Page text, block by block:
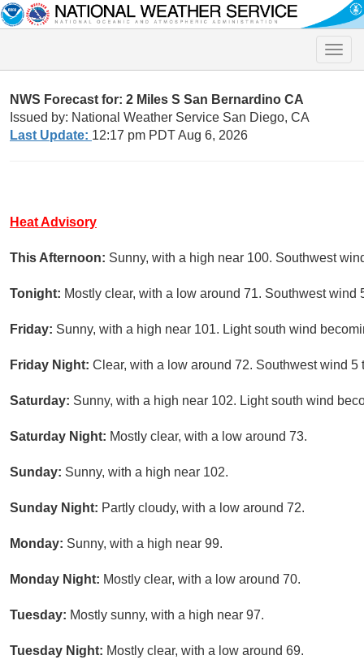
Toggle
NWS Forecast for: 2 Miles S San Bernardino CA
Issued by: National Weather Service San Diego, CA
Last Update: 12:17 pm PDT Aug 6, 2026
Heat Advisory
This Afternoon: Sunny, with a high near 100. Southwest
Tonight: Mostly clear, with a low around 71. Southwest
Friday: Sunny, with a high near 101. Light south wind
Friday Night: Clear, with a low around 72. Southwest wind
Saturday: Sunny, with a high near 102. Light south wind
Saturday Night: Mostly clear, with a low around 73.
Sunday: Sunny, with a high near 102.
Sunday Night: Partly cloudy, with a low around 72.
Monday: Sunny, with a high near 99.
Monday Night: Mostly clear, with a low around 70.
Tuesday: Mostly sunny, with a high near 97.
Tuesday Night: Mostly clear, with a low around 69.